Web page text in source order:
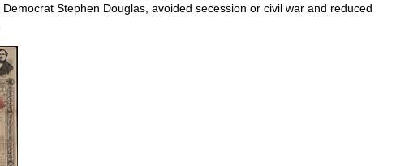
Democrat Stephen Douglas avoided secession or civil war and reduced